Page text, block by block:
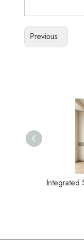
Previous: